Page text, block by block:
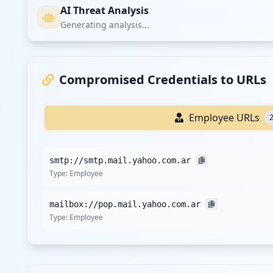
AI Threat Analysis
Generating analysis...
Compromised Credentials to URLs
Employee URLs 2
smtp://smtp.mail.yahoo.com.ar
Type: Employee
mailbox://pop.mail.yahoo.com.ar
Type: Employee